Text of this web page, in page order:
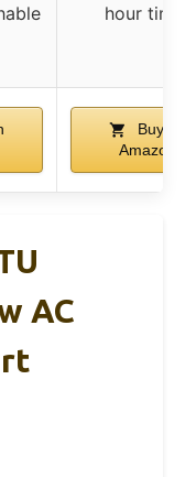
hour timer
Buy on
Amazon
AC